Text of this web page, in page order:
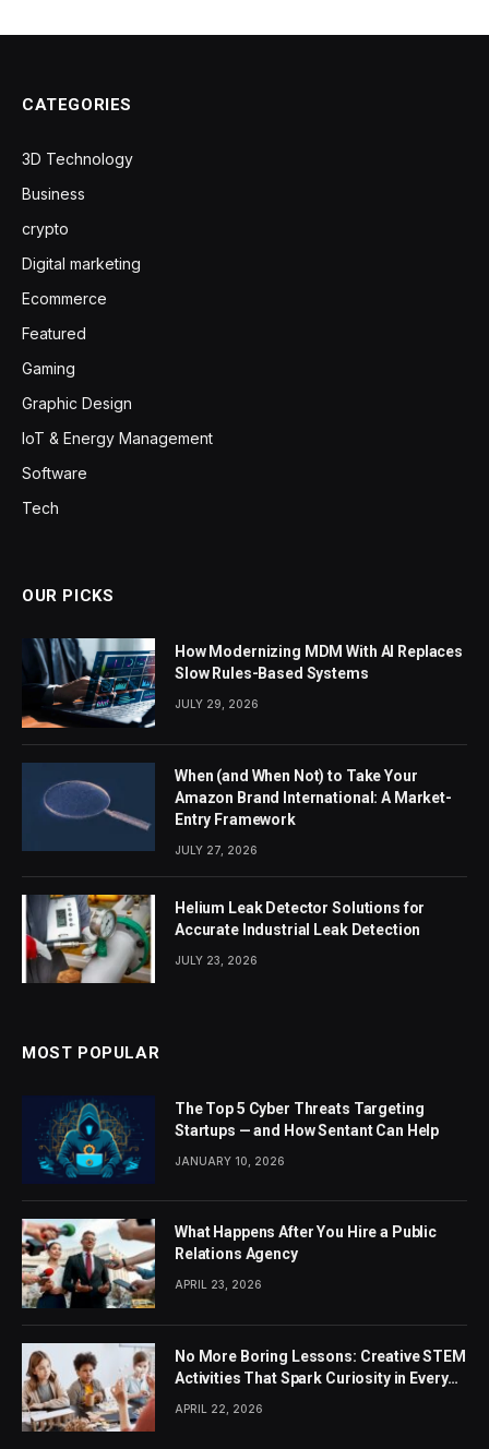
CATEGORIES
3D Technology
Business
crypto
Digital marketing
Ecommerce
Featured
Gaming
Graphic Design
IoT & Energy Management
Software
Tech
OUR PICKS
How Modernizing MDM With AI Replaces
Slow Rules-Based Systems
JULY 29, 2026
When (and When Not) to Take Your
Amazon Brand International: A Market-
Entry Framework
JULY 27, 2026
Helium Leak Detector Solutions for
Accurate Industrial Leak Detection
JULY 23, 2026
MOST POPULAR
The Top 5 Cyber Threats Targeting
Startups — and How Sentant Can Help
JANUARY 10, 2026
What Happens After You Hire a Public
Relations Agency
APRIL 23, 2026
No More Boring Lessons: Creative STEM
Activities That Spark Curiosity in Every
APRIL 22, 2026